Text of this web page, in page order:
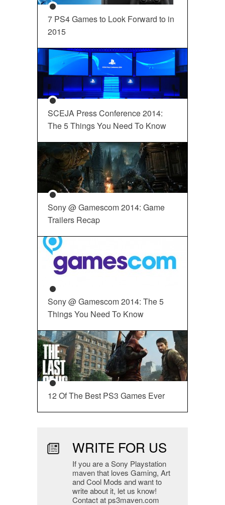
7 PS4 Games to Look Forward to in
2015
SCEJA Press Conference 2014:
The 5 Things You Need To Know
Sony @ Gamescom 2014: Game
Trailers Recap
Sony @ Gamescom 2014: The 5
Things You Need To Know
12 Of The Best PS3 Games Ever
WRITE FOR US
If you are a Sony Playstation
maven that loves Gaming, Art
and Cool Mods and want to
write about it, let us know!
Contact at ps3maven.com